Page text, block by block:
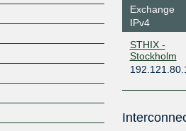
Exchange
IPv4
STHIX -
Stockholm